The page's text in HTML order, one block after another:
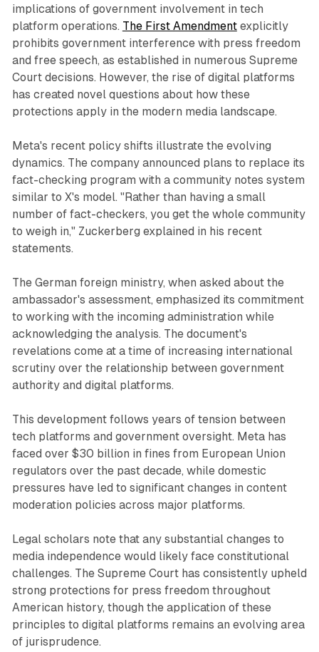
implications of government involvement in tech
platform operations. The First Amendmentexplicitly
prohibits government interference with press freedom
and free speech, as established in numerous Supreme
Court decisions. However, the rise of digital platforms
has created novel questions about how these
protections apply in the modern media landscape.
Meta's recent policy shifts illustrate the evolving
dynamics. The company announced plans to replace its
fact-checking program with a community notes system
similar to X's model. "Rather than having a small
number of fact-checkers, you get the whole community
to weigh in," Zuckerberg explained in his recent
statements.
The German foreign ministry, when asked about the
ambassador's assessment, emphasized its commitment
to working with the incoming administration while
acknowledging the analysis. The document's
revelations come at a time of increasing international
scrutiny over the relationship between government
authority and digital platforms.
This development follows years of tension between
tech platforms and government oversight. Meta has
faced over $30 billion in fines from European Union
regulators over the past decade, while domestic
pressures have led to significant changes in content
moderation policies across major platforms.
Legal scholars note that any substantial changes to
media independence would likely face constitutional
challenges. The Supreme Court has consistently upheld
strong protections for press freedom throughout
American history, though the application of these
principles to digital platforms remains an evolving area
of jurisprudence.